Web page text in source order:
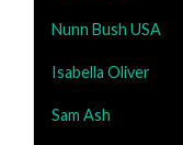
Nunn Bush USA
Isabella Oliver
Sam Ash